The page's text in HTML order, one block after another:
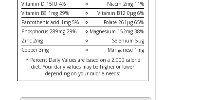
Vitamin D 15IU 4%
Niacin 2mg 11%
Vitamin B6 1mg 29%
Vitamin B12 0µg 6%
Pantothenic acid 1mg 5%
Folate 261µg 65%
Phosphorus 289mg 29%
Magnesium 152mg 38%
Zinc 2mg
Selenium 5µg
Copper 3mg
Manganese 1mg
* Percent Daily Values are based on a 2,000 calorie
diet. Your daily values may be higher or lower
depending on your calorie needs: